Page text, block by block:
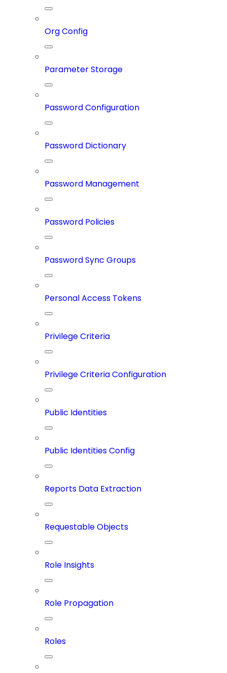
Org Config
Parameter Storage
Password Configuration
Password Dictionary
Password Management
Password Policies
Password Sync Groups
Personal Access Tokens
Privilege Criteria
Privilege Criteria Configuration
Public Identities
Public Identities Config
Reports Data Extraction
Requestable Objects
Role Insights
Role Propagation
Roles